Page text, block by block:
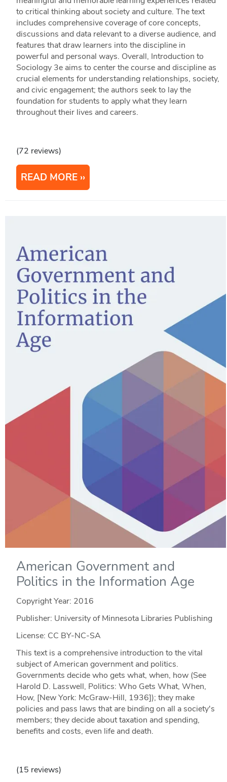
to critical thinking about society and culture. The text
includes comprehensive coverage of core concepts,
discussions and data relevant to a diverse audience, and
features that draw learners into the discipline in
powerful and personal ways. Overall, Introduction to
Sociology 3e aims to center the course and discipline as
crucial elements for understanding relationships, society,
and civic engagement; the authors seek to lay the
foundation for students to apply what they learn
throughout their lives and careers.
(72 reviews)
READ MORE
American Government and
Politics in the Information Age
Copyright Year: 2016
Publisher: University of Minnesota Libraries Publishing
License: CC BY-NC-SA
This text is a comprehensive introduction to the vital
subject of American government and politics.
Governments decide who gets what, when, how (See
Harold D. Lasswell, Politics: Who Gets What, When,
How, [New York: McGraw-Hill, 1936]); they make
policies and pass laws that are binding on all a society's
members; they decide about taxation and spending,
benefits and costs, even life and death.
(15 reviews)